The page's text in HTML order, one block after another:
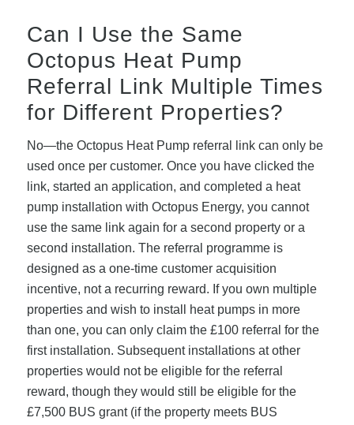
Can I Use the Same
Octopus Heat Pump
Referral Link Multiple Times
for Different Properties?
No—the Octopus Heat Pump referral link can only be
used once per customer. Once you have clicked the
link, started an application, and completed a heat
pump installation with Octopus Energy, you cannot
use the same link again for a second property or a
second installation. The referral programme is
designed as a one-time customer acquisition
incentive, not a recurring reward. If you own multiple
properties and wish to install heat pumps in more
than one, you can only claim the £100 referral for the
first installation. Subsequent installations at other
properties would not be eligible for the referral
reward, though they would still be eligible for the
£7,500 BUS grant (if the property meets BUS